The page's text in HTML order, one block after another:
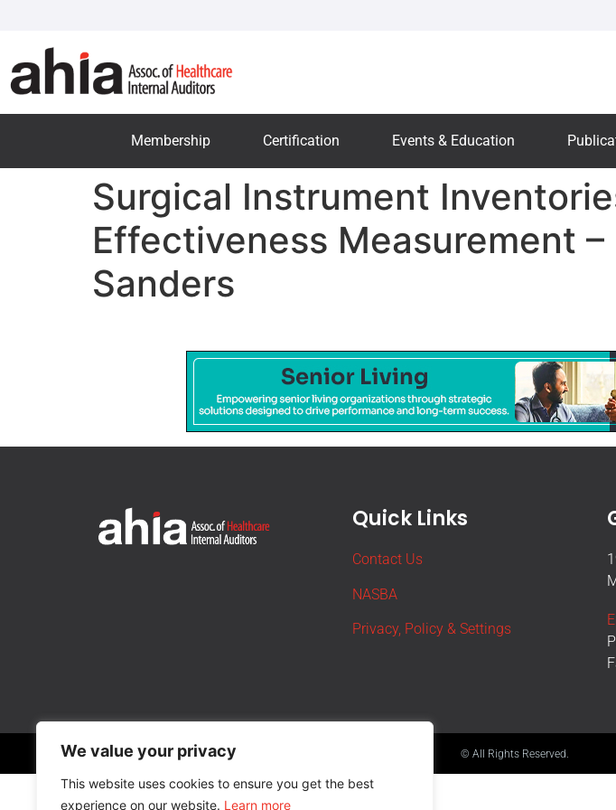
We value your privacy
This website uses cookies to ensure you get the best
experience on our website. Learn more
Membership Certification Events & Education
Surgical Instrument
Effectiveness Measurement
Sanders
Quick Links
Contact Us
NASBA
Privacy, Policy & Settings
© All Rights Reserved.